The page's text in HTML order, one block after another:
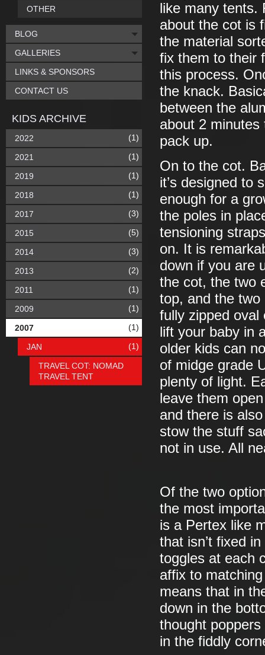
like many tents.
about the cot is
the material
fix them to their
this process.
the knack.
between the
about 2
pack up.
On to the cot.
it’s designed to
enough for a
the poles in
tensioning
on. It is
down if you are
the cot, the two
top, and the
fully zipped oval
lift your baby in
older kids can
of midge grade
plenty of light.
leave them
and there is
stow the stuff
not in use. All
Of the two
the most
is a Pertex like
that isn’t fixed
toggles at each
affix to
means that in
down in the
thought
in the fiddly
OTHER
BLOG
GALLERIES
LINKS & SPONSORS
CONTACT US
KIDS ARCHIVE
2022 (1)
2021 (1)
2019 (1)
2018 (1)
2017 (3)
2015 (5)
2014 (3)
2013 (2)
2011 (1)
2009 (1)
2007 (1)
JAN (1)
TRAVEL COT: NOMAD
TRAVEL TENT